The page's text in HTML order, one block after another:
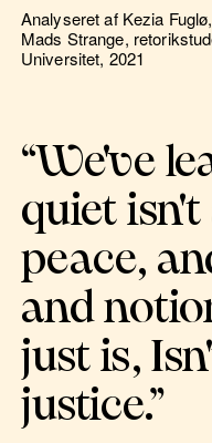
Analyseret af Kezia
Mads Strange,
Universitet, 2021
“We've
quiet
peace,
and
just is,
justice.”